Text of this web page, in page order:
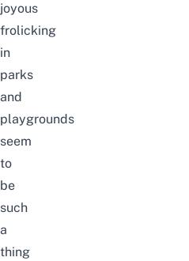
joyous
frolicking
in
parks
and
playgrounds
seem
to
be
such
a
thing